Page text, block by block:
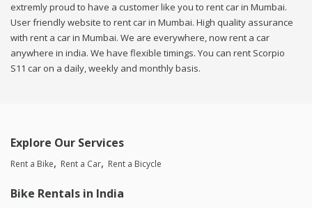
extremly proud to have a customer like you to rent car in Mumbai.
User friendly website to rent car in Mumbai. High quality assurance
with rent a car in Mumbai. We are everywhere, now rent a car
anywhere in india. We have flexible timings. You can rent Scorpio
S11 car on a daily, weekly and monthly basis.
Explore Our Services
Rent a Bike Rent a Car Rent a Bicycle
Bike Rentals in India